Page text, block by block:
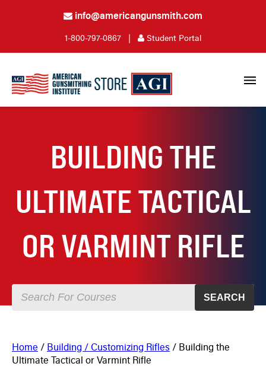
info@americangunsmith.com
1-800-797-0867 | Student Portal
BUILDING THE
ULTIMATE TACTICAL
OR VARMINT RIFLE
SEARCH
Home / Building / Customizing Rifles / Building the
Ultimate Tactical or Varmint Rifle